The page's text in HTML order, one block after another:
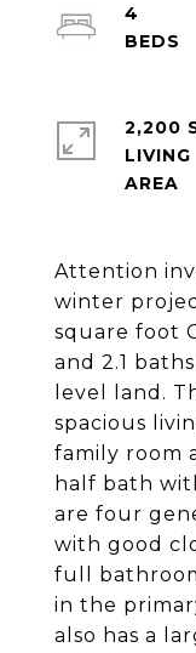
Attention
winter
square foot
and 2.1
level land.
spacious
family room
half bath
are four
with good
full
in the
also has a
4
2,200
LIVING